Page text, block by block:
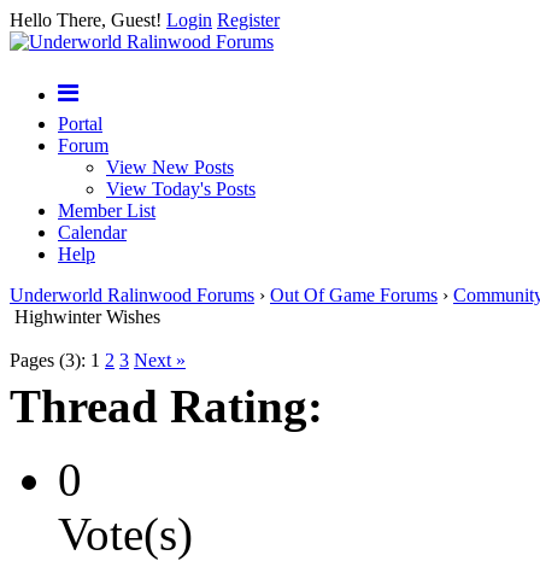
Hello There, Guest! Login Register
Portal
Forum
View New Posts
View Today's Posts
Member List
Calendar
Help
Underworld Ralinwood Forums › Out Of Game Forums ›
Highwinter Wishes
Pages (3): 1 2 3 Next »
Thread Rating:
0
Vote(s)